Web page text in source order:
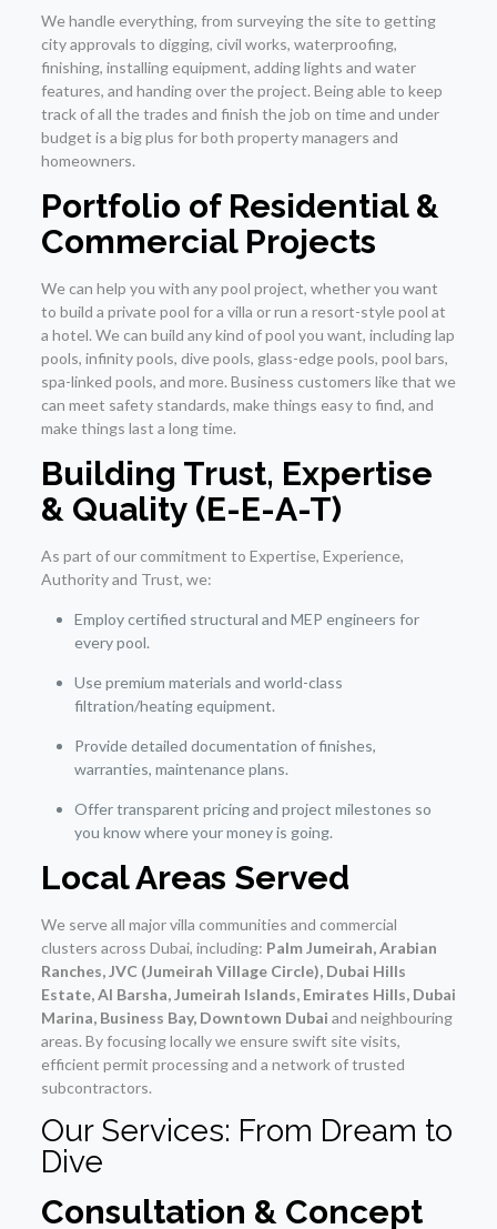
We handle everything, from surveying the site to getting
city approvals to digging, civil works, waterproofing,
finishing, installing equipment, adding lights and water
features, and handing over the project. Being able to keep
track of all the trades and finish the job on time and under
budget is a big plus for both property managers and
homeowners.
Portfolio of Residential &
Commercial Projects
We can help you with any pool project, whether you want
to build a private pool for a villa or run a resort-style pool at
a hotel. We can build any kind of pool you want, including lap
pools, infinity pools, dive pools, glass-edge pools, pool bars,
spa-linked pools, and more. Business customers like that we
can meet safety standards, make things easy to find, and
make things last a long time.
Building Trust, Expertise
& Quality (E-E-A-T)
As part of our commitment to Expertise, Experience,
Authority and Trust, we:
Employ certified structural and MEP engineers for
every pool.
Use premium materials and world-class
filtration/heating equipment.
Provide detailed documentation of finishes,
warranties, maintenance plans.
Offer transparent pricing and project milestones so
you know where your money is going.
Local Areas Served
We serve all major villa communities and commercial
clusters across Dubai, including: Palm Jumeirah, Arabian
Ranches, JVC (Jumeirah Village Circle), Dubai Hills
Estate, Al Barsha, Jumeirah Islands, Emirates Hills, Dubai
Marina, Business Bay, Downtown Dubai and neighbouring
areas. By focusing locally we ensure swift site visits,
efficient permit processing and a network of trusted
subcontractors.
Our Services: From Dream to
Dive
Consultation & Concept